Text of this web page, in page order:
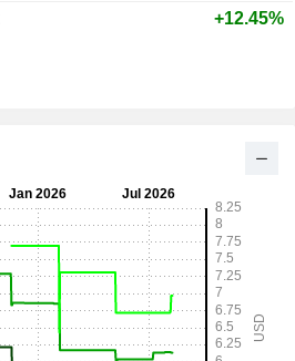
+12.45%